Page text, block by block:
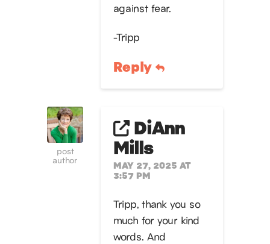
against fear.
-Tripp
Reply
post
author
DiAnn
Mills
MAY 27, 2025 AT
3:57 PM
Tripp, thank you so
much for your kind
words. And